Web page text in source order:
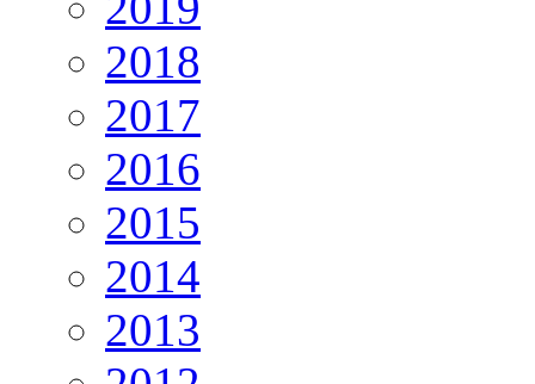
2018
2017
2016
2015
2014
2013